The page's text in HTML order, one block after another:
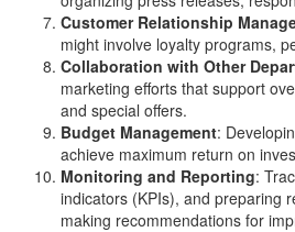
Customer Relationship
might involve loyalty programs,
Collaboration with Other
marketing efforts that support
and special offers.
Budget Management:
achieve maximum return on
Monitoring and Reporting:
indicators (KPIs), and preparing
making recommendations for